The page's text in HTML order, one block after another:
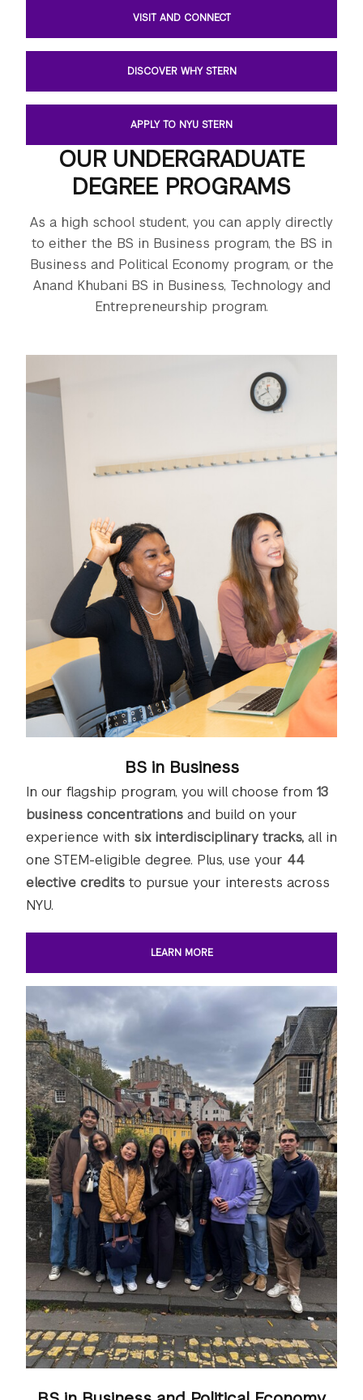
VISIT AND CONNECT
DISCOVER WHY STERN
APPLY TO NYU STERN
OUR UNDERGRADUATE
DEGREE PROGRAMS
As a high school student, you can apply directly
to either the BS in Business program, the BS in
Business and Political Economy program, or the
Anand Khubani BS in Business, Technology and
Entrepreneurship program.
BS in Business
In our flagship program, you will choose from 13
business concentrations and build on your
experience with six interdisciplinary tracks, all in
one STEM-eligible degree. Plus, use your 44
elective credits to pursue your interests across
NYU.
LEARN MORE